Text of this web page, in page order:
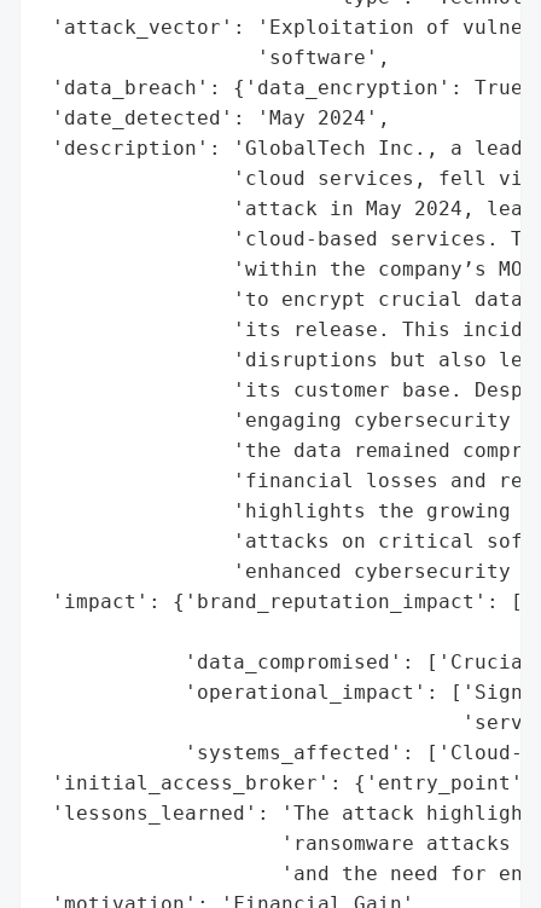
'attack_vector': 'Exploitation of
                  'software',
'data_breach': {'data_encryption':
'date_detected': 'May 2024',
'description': 'GlobalTech Inc., a
'cloud services, fell
'attack in May 2024,
'cloud-based services.
'within the company’s
'to encrypt crucial data
'its release. This
'disruptions but also
'its customer base.
'engaging cybersecurity
'the data remained
'financial losses and
'highlights the growing
'attacks on critical
'enhanced cybersecurity
'impact': {'brand_reputation_impact':
'data_compromised': ['Crucial
'operational_impact':
'systems_affected': ['Cloud-
'initial_access_broker':
'lessons_learned': 'The attack
'ransomware attacks
'and the need for